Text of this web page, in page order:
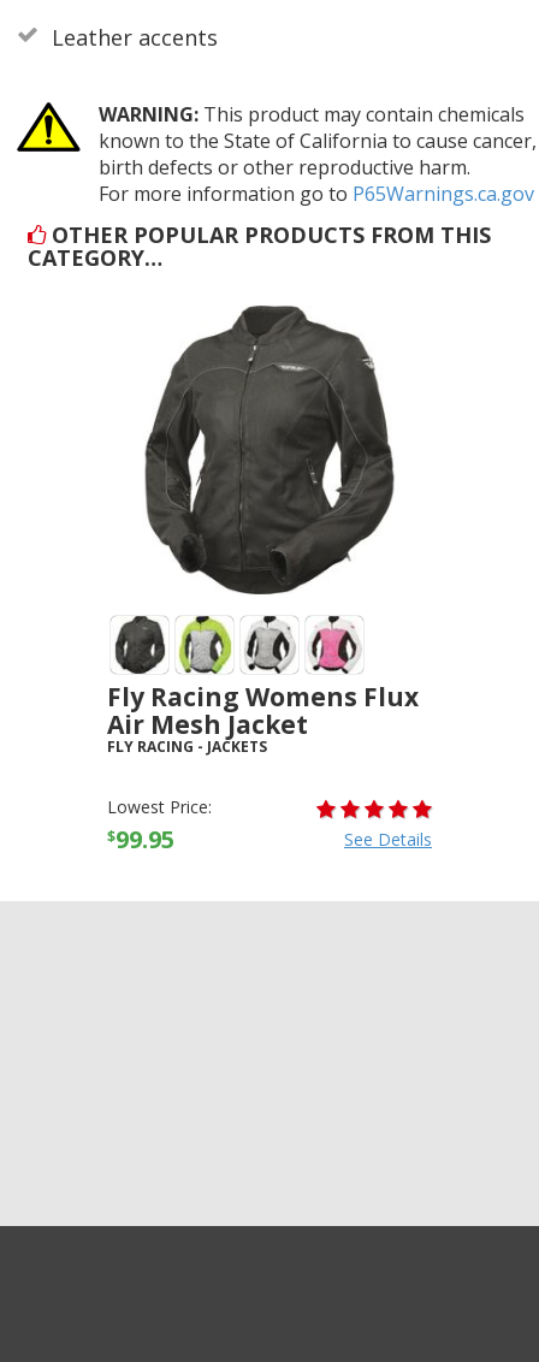
Leather accents
WARNING:This product may contain chemicals
known to the State of California to cause cancer,
birth defects or other reproductive harm.
For more information go to P65Warnings.ca.gov
OTHER POPULAR PRODUCTS FROM THIS
CATEGORY…
Fly Racing Womens Flux
Air Mesh Jacket
FLY RACING - JACKETS
Lowest Price:
$99.95 See Details